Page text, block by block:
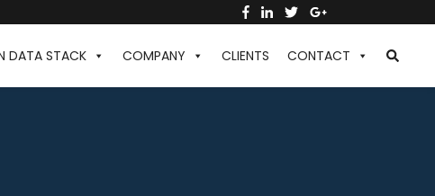
DATA STACK COMPANY CLIENTS CONTACT